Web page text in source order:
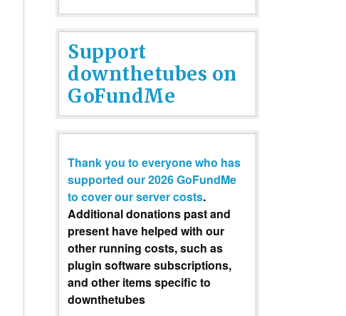
Support
downthetubes on
GoFundMe
Thank you to everyone who has
supported our 2026 GoFundMe
to cover our server costs.
Additional donations past and
present have helped with our
other running costs, such as
plugin software subscriptions,
and other items specific to
downthetubes